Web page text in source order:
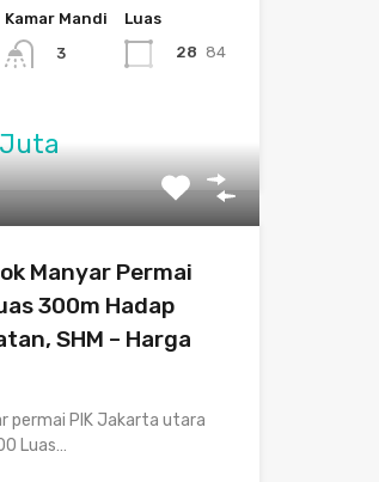
Kamar Mandi
3
Luas
28 84
Manyar Permai
300m Hadap
SHM – Harga
permai PIK Jakarta utara
Luas…